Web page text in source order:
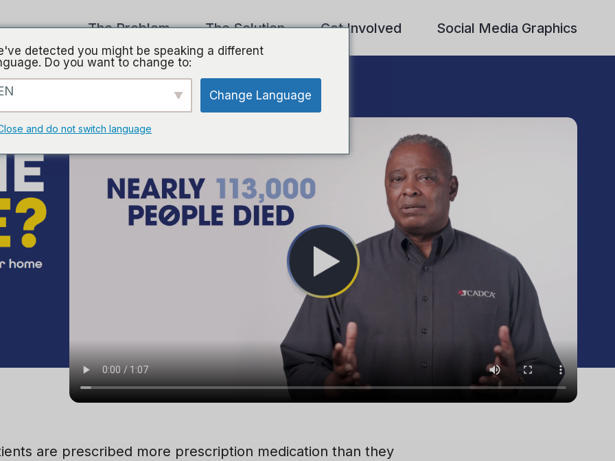
The Problem The Solution Get Involved Social Media Graphics
are prescribed more prescription medication than they
detected you might be speaking a different
Do you want to change to:
Change Language
and do not switch language